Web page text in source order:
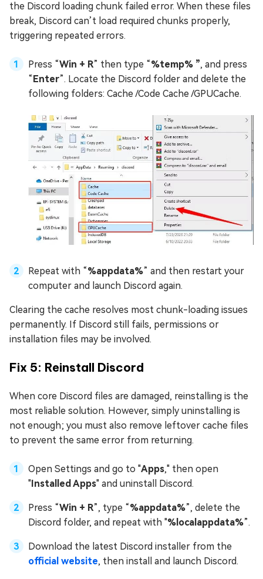
the Discord loading chunk failed error. When these files
break, Discord can’t load required chunks properly,
triggering repeated errors.
Press “Win + R” then type “%temp% ”, and press
“Enter”. Locate the Discord folder and delete the
following folders: Cache /Code Cache /GPUCache.
Repeat with “%appdata%” and then restart your
computer and launch Discord again.
Clearing the cache resolves most chunk-loading issues
permanently. If Discord still fails, permissions or
installation files may be involved.
Fix 5: Reinstall Discord
When core Discord files are damaged, reinstalling is the
most reliable solution. However, simply uninstalling is
not enough; you must also remove leftover cache files
to prevent the same error from returning.
Open Settings and go to "Apps," then open
"Installed Apps" and uninstall Discord.
Press “Win + R”, type “%appdata%”, delete the
Discord folder, and repeat with "%localappdata%”.
Download the latest Discord installer from the
official website, then install and launch Discord.